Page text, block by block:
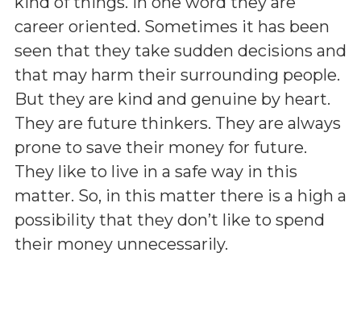
career oriented. Sometimes it has been
seen that they take sudden decisions and
that may harm their surrounding people.
But they are kind and genuine by heart.
They are future thinkers. They are always
prone to save their money for future.
They like to live in a safe way in this
matter. So, in this matter there is a high a
possibility that they don’t like to spend
their money unnecessarily.